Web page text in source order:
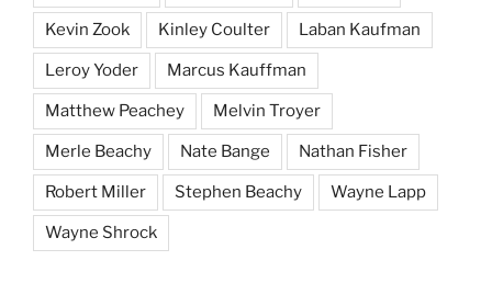
Kevin Zook Kinley Coulter Laban Kaufman
Leroy Yoder Marcus Kauffman
Matthew Peachey Melvin Troyer
Merle Beachy Nate Bange Nathan Fisher
Robert Miller Stephen Beachy Wayne Lapp
Wayne Shrock